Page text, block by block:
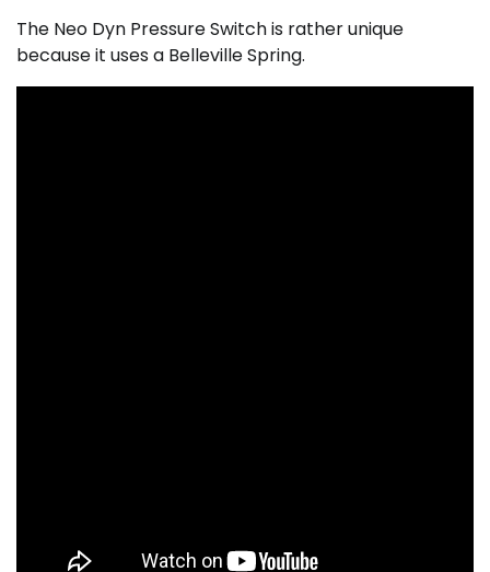
The Neo Dyn Pressure Switch is rather unique
because it uses a Belleville Spring.